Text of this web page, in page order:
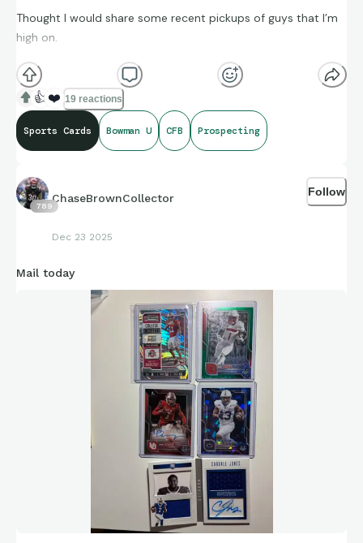
Thought I would share some recent pickups of guys that I’m
high on.
Devon Dampier: Sounds like he is returning to Utah next
season, one of four Utah QB’s to throw for 2,000+ yards and
rush for 600+ yards in a single season.
Bryson Washington: Split carries with Dawson Pendergrass
1,000 last season, he’s super shifty and, and a redshirt
sophomore with high potential
leaving after this year, Russell in my thoughts will take the
breakout season
Isaac Brown: Split carries with Keyjuan Brown this year, still
put up over 700 yards, next year I expect him to take over
the starting rule and take most off the carries for Louisville
👍 ❤️ 19 reactions
Sports Cards Bowman U CFB Prospecting
789
ChaseBrownCollector
Dec 23 2025
Follow
Mail today